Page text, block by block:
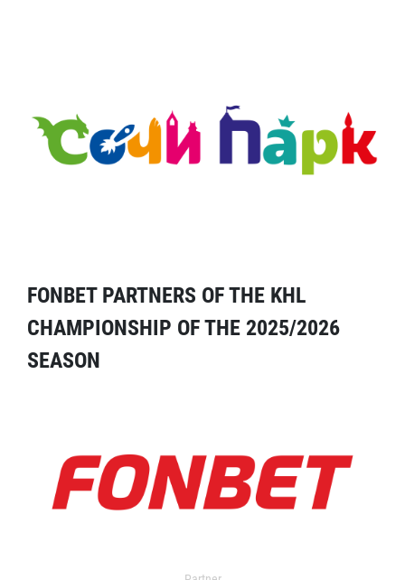
FONBET PARTNERS OF THE KHL
CHAMPIONSHIP OF THE 2025/2026
SEASON